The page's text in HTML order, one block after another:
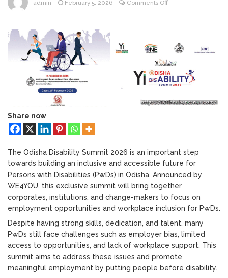
Bhubaneswar: A Paradise for Handloom
Lovers
admin February 5, 2026 Comments Offon
2026:
Inclusion
and
Share now
The Odisha Disability Summit 2026 is an important step
towards building an inclusive and accessible future for
Persons with Disabilities (PwDs) in Odisha. Announced by
WE4YOU, this exclusive summit will bring together
corporates, institutions, and change-makers to focus on
employment opportunities and workplace inclusion for PwDs.
Despite having strong skills, dedication, and talent, many
PwDs still face challenges such as employer bias, limited
access to opportunities, and lack of workplace support. This
summit aims to address these issues and promote
meaningful employment by putting people before disability.